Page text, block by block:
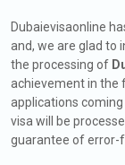
Dubaievisaonline
and, we are glad to
the processing of
achievement in the
applications
visa will be
guarantee of error-